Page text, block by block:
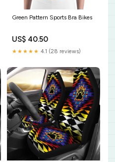
Green Pattern Sports Bra Bikes
US$ 40.50
★★★★★ 4.1 (28 reviews)